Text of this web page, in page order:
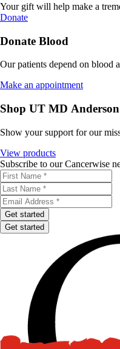
Your gift will help make a
Donate
Donate Blood
Our patients depend on blood
Make an appointment
Shop UT MD Anderson
Show your support for our
View products
Subscribe to our Cancerwise